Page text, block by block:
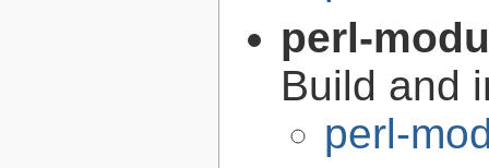
perl-
Build and
perl-